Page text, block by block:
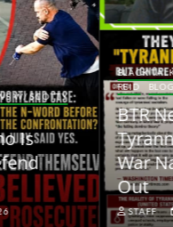
TALK RADIO NEWS W/ SCOTTY
BLOG BTRN
BTR News: The Real
What the
Narrative Leaves
07/10/2026